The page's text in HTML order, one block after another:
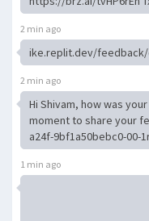
2 min ago
ike.replit.dev/feedback/
2 min ago
Hi Shivam, how was
moment to share your
a24f-9bf1a50bebc0-00-
1 min ago